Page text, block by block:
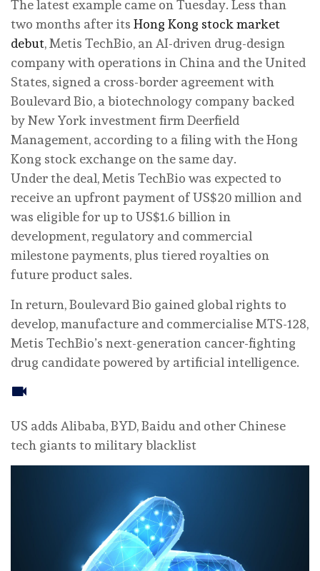
The latest example came on Tuesday. Less than
two months after its Hong Kong stock market
debut, Metis TechBio, an AI-driven drug-design
company with operations in China and the United
States, signed a cross-border agreement with
Boulevard Bio, a biotechnology company backed
by New York investment firm Deerfield
Management, according to a filing with the Hong
Kong stock exchange on the same day.
Under the deal, Metis TechBio was expected to
receive an upfront payment of US$20 million and
was eligible for up to US$1.6 billion in
development, regulatory and commercial
milestone payments, plus tiered royalties on
future product sales.
In return, Boulevard Bio gained global rights to
develop, manufacture and commercialise MTS-128,
Metis TechBio’s next-generation cancer-fighting
drug candidate powered by artificial intelligence.
US adds Alibaba, BYD, Baidu and other Chinese
tech giants to military blacklist